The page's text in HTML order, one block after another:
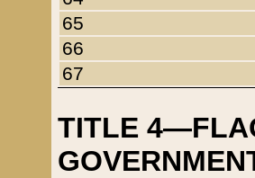
65
66
67
TITLE